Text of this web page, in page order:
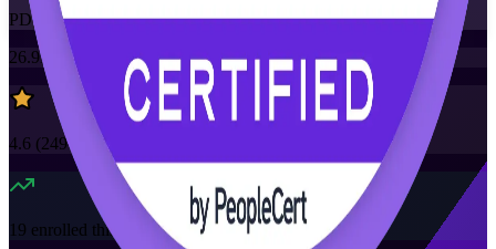
PDUs/SEUs/CPDs
26.9K+
already enrolled
4.6 (2490+ Reviews)
19 enrolled this week